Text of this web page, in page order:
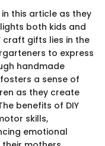
this article as they
both kids and
craft gifts lies in the
to express
handmade
a sense of
as they create
benefits of DIY
skills,
emotional